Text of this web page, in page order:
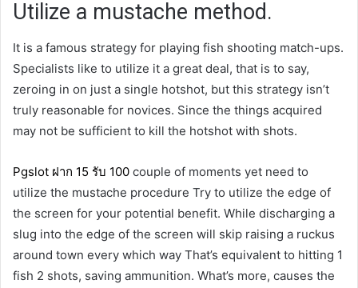
Utilize a mustache method.
It is a famous strategy for playing fish shooting match-ups.
Specialists like to utilize it a great deal, that is to say,
zeroing in on just a single hotshot, but this strategy isn’t
truly reasonable for novices. Since the things acquired
may not be sufficient to kill the hotshot with shots.
Pgslot ฝาก 15 รับ 100 couple of moments yet need to
utilize the mustache procedure Try to utilize the edge of
the screen for your potential benefit. While discharging a
slug into the edge of the screen will skip raising a ruckus
around town every which way That’s equivalent to hitting 1
fish 2 shots, saving ammunition. What’s more, causes the